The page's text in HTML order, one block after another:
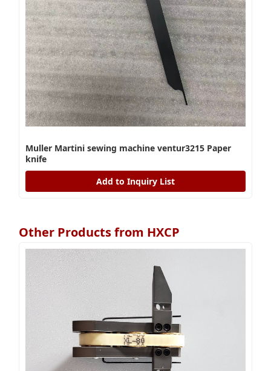
Muller Martini sewing machine ventur3215 Paper
knife
Add to Inquiry List
Other Products from HXCP